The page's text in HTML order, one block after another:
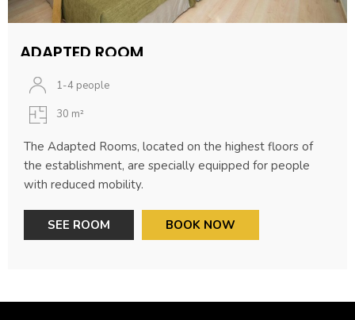
ADAPTED ROOM
1-4 people
30 m²
The Adapted Rooms, located on the highest floors of
the establishment, are specially equipped for people
with reduced mobility.
SEE ROOM BOOK NOW